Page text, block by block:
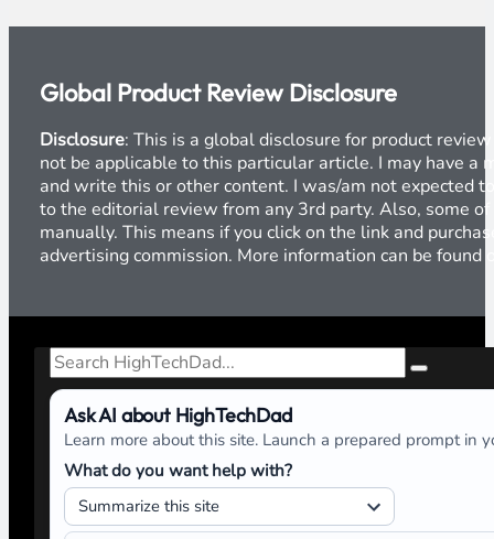
Global Product Review Disclosure
Disclosure: This is a global disclosure for product
not be applicable to this particular article. I may have a
and write this or other content. I was/am not expected
to the editorial review from any 3rd party. Also, some
manually. This means if you click on the link and
advertising commission. More information can be found
Search
Ask AI about HighTechDad
Learn more about this site. Launch a prepared prompt in
What do you want help with?